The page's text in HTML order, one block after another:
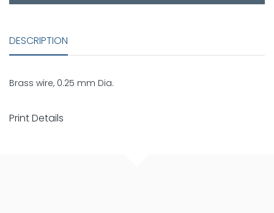
DESCRIPTION
Brass wire, 0.25 mm Dia.
Print Details